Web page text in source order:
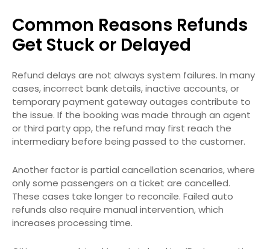
Common Reasons Refunds
Get Stuck or Delayed
Refund delays are not always system failures. In many
cases, incorrect bank details, inactive accounts, or
temporary payment gateway outages contribute to
the issue. If the booking was made through an agent
or third party app, the refund may first reach the
intermediary before being passed to the customer.
Another factor is partial cancellation scenarios, where
only some passengers on a ticket are cancelled.
These cases take longer to reconcile. Failed auto
refunds also require manual intervention, which
increases processing time.